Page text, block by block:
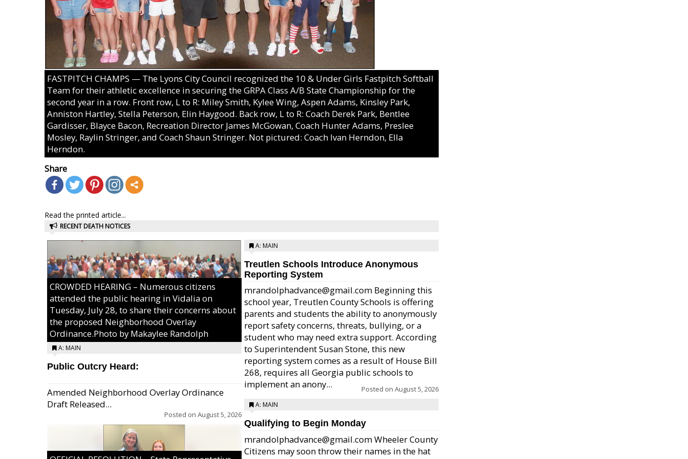
FASTPITCH CHAMPS — The Lyons City Council recognized the 10 & Under Girls Fastpitch Softball
Team for their athletic excellence in securing the GRPA Class A/B State Championship for the
second year in a row. Front row, L to R: Miley Smith, Kylee Wing, Aspen Adams, Kinsley Park,
Anniston Hartley, Stella Peterson, Elin Haygood. Back row, L to R: Coach Derek Park, Bentlee
Gardisser, Blayce Bacon, Recreation Director James McGowan, Coach Hunter Adams, Preslee
Mosley, Raylin Stringer, and Coach Shaun Stringer. Not pictured: Coach Ivan Herndon, Ella
Herndon.
Share
Read the printed article...
RECENT DEATH NOTICES
CROWDED HEARING – Numerous citizens
attended the public hearing in Vidalia on
Tuesday, July 28, to share their concerns about
the proposed Neighborhood Overlay
Ordinance.Photo by Makaylee Randolph
A: MAIN
Public Outcry Heard:
Amended Neighborhood Overlay Ordinance
Draft Released...
Posted on August 5, 2026
A: MAIN
Treutlen Schools Introduce Anonymous
Reporting System
mrandolphadvance@gmail.com Beginning this
school year, Treutlen County Schools is offering
parents and students the ability to anonymously
report safety concerns, threats, bullying, or a
student who may need extra support. According
to Superintendent Susan Stone, this new
reporting system comes as a result of House Bill
268, requires all Georgia public schools to
implement an anony...
Posted on August 5, 2026
A: MAIN
Qualifying to Begin Monday
mrandolphadvance@gmail.com Wheeler County
Citizens may soon throw their names in the hat